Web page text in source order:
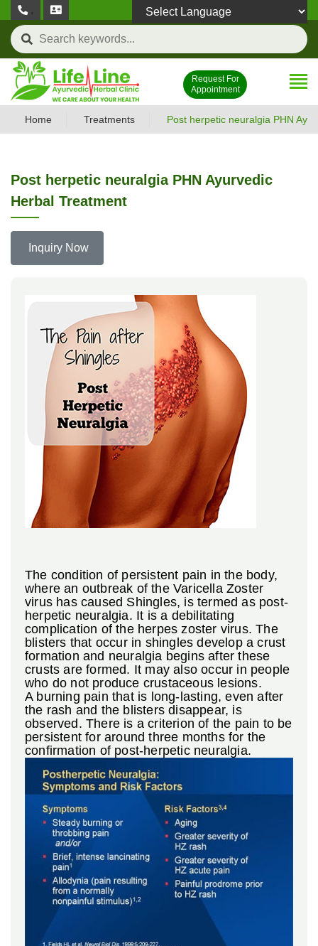
,
Request For
Appointment
Home Treatments Post herpetic neuralgia PHN
Post herpetic neuralgia PHN Ayurvedic
Herbal Treatment
Inquiry Now
The condition of persistent pain in the body,
where an outbreak of the Varicella Zoster
virus has caused Shingles, is termed as post-
herpetic neuralgia. It is a debilitating
complication of the herpes zoster virus. The
blisters that occur in shingles develop a crust
formation and neuralgia begins after these
crusts are formed. It may also occur in people
who do not produce crustaceous lesions.
A burning pain that is long-lasting, even after
the rash and the blisters disappear, is
observed. There is a criterion of the pain to be
persistent for around three months for the
confirmation of post-herpetic neuralgia.